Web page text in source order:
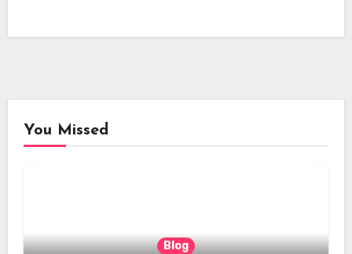
You Missed
Blog